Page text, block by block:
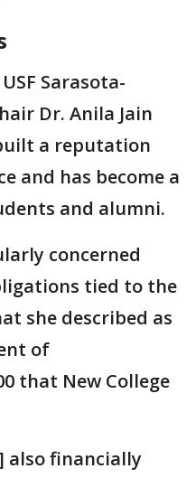
USF Sarasota-
Dr. Anila Jain
a reputation
and has become a
and alumni.
concerned
tied to the
she described as
of
that New College
also financially